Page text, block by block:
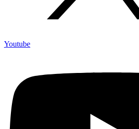
Youtube